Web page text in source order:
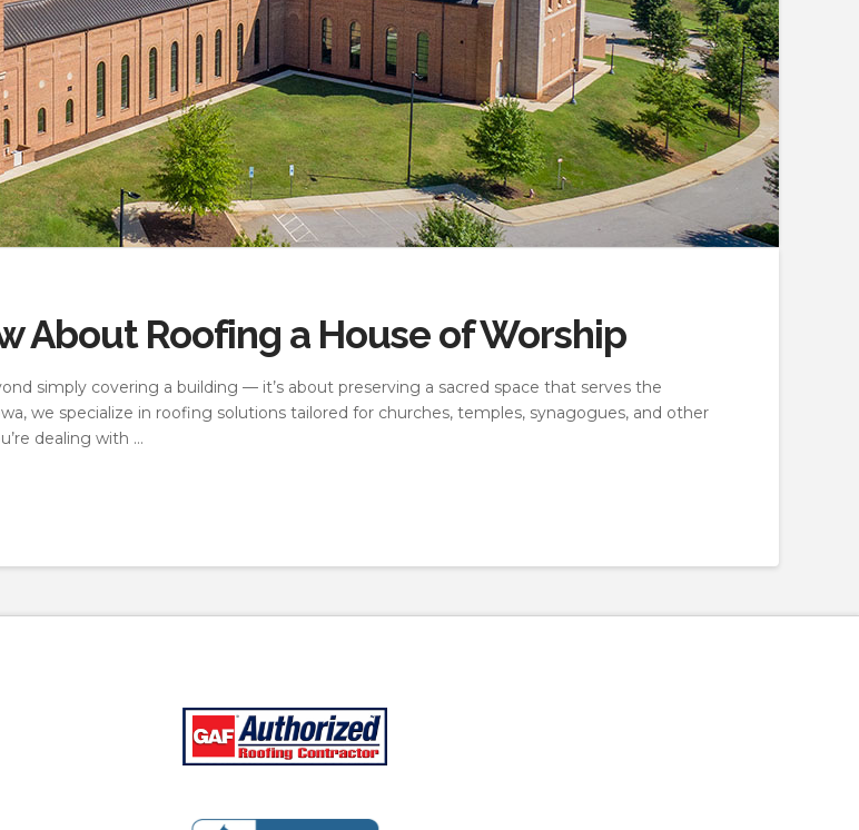
About Roofing a House of Worship
simply covering a building — it’s about preserving a sacred space that serves the
we specialize in roofing solutions tailored for churches, temples, synagogues, and other
dealing with …